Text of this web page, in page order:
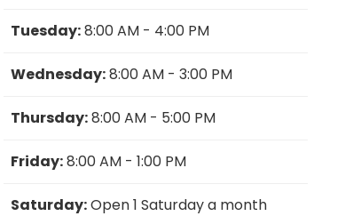
Tuesday:8:00 AM - 4:00 PM
Wednesday:8:00 AM - 3:00 PM
Thursday:8:00 AM - 5:00 PM
Friday:8:00 AM - 1:00 PM
Saturday:Open 1 Saturday a month